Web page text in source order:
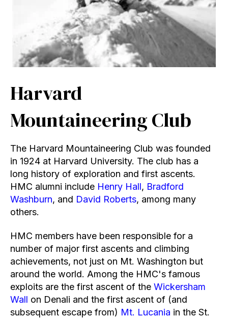
Harvard
Mountaineering Club
The Harvard Mountaineering Club was founded
in 1924 at Harvard University. The club has a
long history of exploration and first ascents.
HMC alumni include Henry Hall, Bradford
Washburn, and David Roberts, among many
others.
HMC members have been responsible for a
number of major first ascents and climbing
achievements, not just on Mt. Washington but
around the world. Among the HMC's famous
exploits are the first ascent of the Wickersham
Wall on Denali and the first ascent of (and
subsequent escape from) Mt. Lucania in the St.